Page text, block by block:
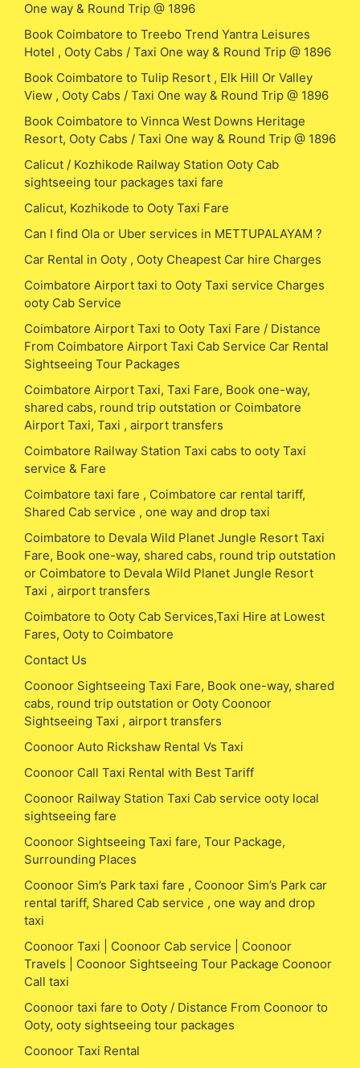
One way & Round Trip @ 1896
Book Coimbatore to Treebo Trend Yantra Leisures
Hotel , Ooty Cabs / Taxi One way & Round Trip @ 1896
Book Coimbatore to Tulip Resort , Elk Hill Or Valley
View , Ooty Cabs / Taxi One way & Round Trip @ 1896
Book Coimbatore to Vinnca West Downs Heritage
Resort, Ooty Cabs / Taxi One way & Round Trip @ 1896
Calicut / Kozhikode Railway Station Ooty Cab
sightseeing tour packages taxi fare
Calicut, Kozhikode to Ooty Taxi Fare
Can I find Ola or Uber services in METTUPALAYAM ?
Car Rental in Ooty , Ooty Cheapest Car hire Charges
Coimbatore Airport taxi to Ooty Taxi service Charges
ooty Cab Service
Coimbatore Airport Taxi to Ooty Taxi Fare / Distance
From Coimbatore Airport Taxi Cab Service Car Rental
Sightseeing Tour Packages
Coimbatore Airport Taxi, Taxi Fare, Book one-way,
shared cabs, round trip outstation or Coimbatore
Airport Taxi, Taxi , airport transfers
Coimbatore Railway Station Taxi cabs to ooty Taxi
service & Fare
Coimbatore taxi fare , Coimbatore car rental tariff,
Shared Cab service , one way and drop taxi
Coimbatore to Devala Wild Planet Jungle Resort Taxi
Fare, Book one-way, shared cabs, round trip outstation
or Coimbatore to Devala Wild Planet Jungle Resort
Taxi , airport transfers
Coimbatore to Ooty Cab Services,Taxi Hire at Lowest
Fares, Ooty to Coimbatore
Contact Us
Coonoor Sightseeing Taxi Fare, Book one-way, shared
cabs, round trip outstation or Ooty Coonoor
Sightseeing Taxi , airport transfers
Coonoor Auto Rickshaw Rental Vs Taxi
Coonoor Call Taxi Rental with Best Tariff
Coonoor Railway Station Taxi Cab service ooty local
sightseeing fare
Coonoor Sightseeing Taxi fare, Tour Package,
Surrounding Places
Coonoor Sim’s Park taxi fare , Coonoor Sim’s Park car
rental tariff, Shared Cab service , one way and drop
taxi
Coonoor Taxi | Coonoor Cab service | Coonoor
Travels | Coonoor Sightseeing Tour Package Coonoor
Call taxi
Coonoor taxi fare to Ooty / Distance From Coonoor to
Ooty, ooty sightseeing tour packages
Coonoor Taxi Rental